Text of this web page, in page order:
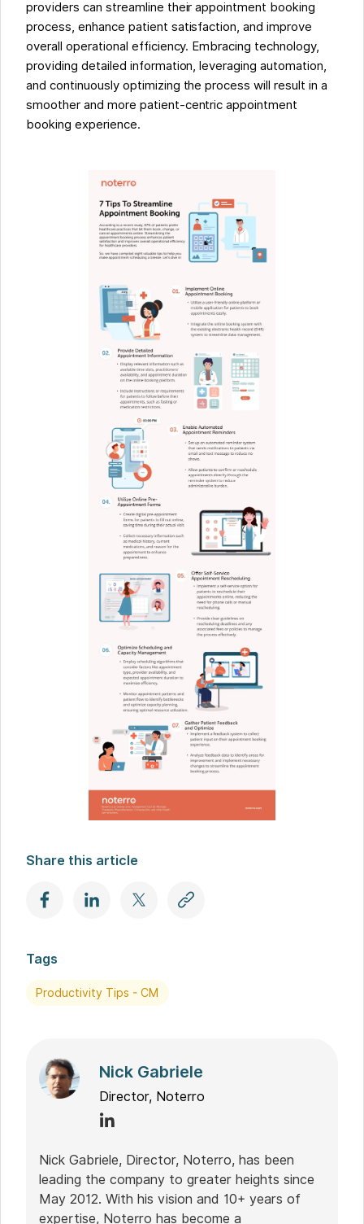
providers can streamline their appointment booking
process, enhance patient satisfaction, and improve
overall operational efficiency. Embracing technology,
providing detailed information, leveraging automation,
and continuously optimizing the process will result in a
smoother and more patient-centric appointment
booking experience.
Share this article
Tags
Productivity Tips - CM
Nick Gabriele
Director, Noterro
Nick Gabriele, Director, Noterro, has been
leading the company to greater heights since
May 2012. With his vision and 10+ years of
expertise, Noterro has become a